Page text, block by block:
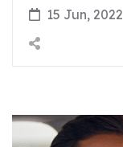
15 Jun, 2022